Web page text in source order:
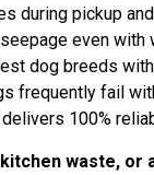
during pickup
even with
dog breeds
frequently fail
100%
waste,